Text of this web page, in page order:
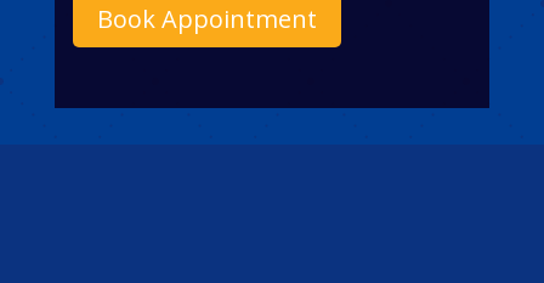
Book Appointment